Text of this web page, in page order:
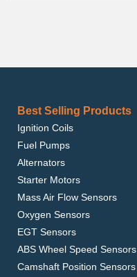
Best Selling Products
Ignition Coils
Fuel Pumps
Alternators
Starter Motors
Mass Air Flow Sensors
Oxygen Sensors
EGT Sensors
ABS Wheel Speed Sensors
Camshaft Position Sensors